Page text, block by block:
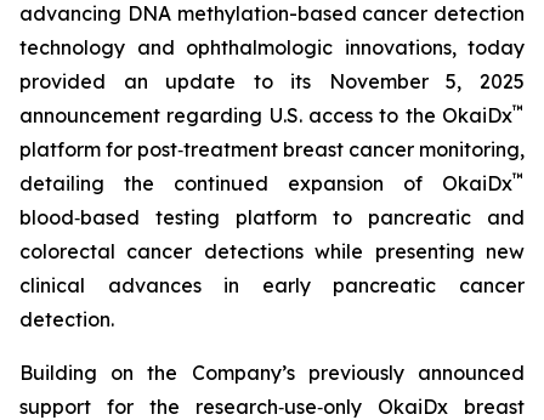
advancing DNA methylation-based cancer detection
technology and ophthalmologic innovations, today
provided an update to its November 5, 2025
announcement regarding U.S. access to the OkaiDx™
platform for post‑treatment breast cancer monitoring,
detailing the continued expansion of OkaiDx™
blood‑based testing platform to pancreatic and
colorectal cancer detections while presenting new
clinical advances in early pancreatic cancer
detection.
Building on the Company’s previously announced
support for the research‑use‑only OkaiDx breast